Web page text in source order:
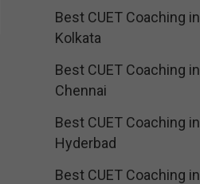
Best CUET Coaching in
Kolkata
Best CUET Coaching in
Chennai
Best CUET Coaching in
Hyderbad
Best CUET Coaching in